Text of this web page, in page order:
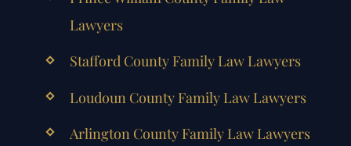
Lawyers
Stafford County Family Law Lawyers
Loudoun County Family Law Lawyers
Arlington County Family Law Lawyers